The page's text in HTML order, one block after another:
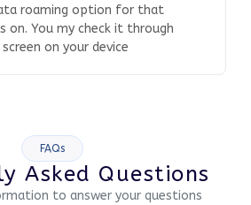
roaming option for that
on. You my check it through
on your device
FAQs
Asked Questions
to answer your questions